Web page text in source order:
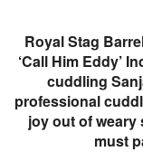
Royal Stag
‘Call Him Eddy’
cuddling
professional
joy out of
must